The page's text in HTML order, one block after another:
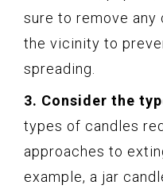
sure to remove
the vicinity to
spreading.
3. Consider the
types of candles
approaches to
example, a jar